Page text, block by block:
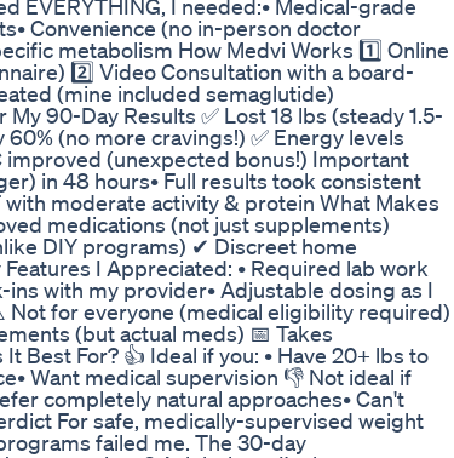
EVERYTHING, I needed:• Medical-grade
Convenience (no in-person doctor
metabolism How Medvi Works 1️⃣ Online
2️⃣ Video Consultation with a board-
(mine included semaglutide)
90-Day Results ✅ Lost 18 lbs (steady 1.5-
(no more cravings!) ✅ Energy levels
improved (unexpected bonus!) Important
in 48 hours• Full results took consistent
moderate activity & protein What Makes
medications (not just supplements)
DIY programs) ✔ Discreet home
I Appreciated: • Required lab work
with my provider• Adjustable dosing as I
for everyone (medical eligibility required)
(but actual meds) 📅 Takes
Best For? 👍 Ideal if you: • Have 20+ lbs to
Want medical supervision 👎 Not ideal if
completely natural approaches• Can't
For safe, medically-supervised weight
failed me. The 30-day